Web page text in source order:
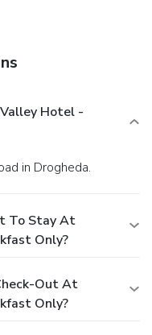
Hotel -
in Drogheda.
To Stay At
Only?
Out At
Only?